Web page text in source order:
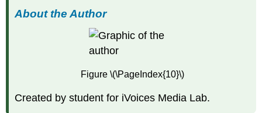
About the Author
Figure \(\PageIndex{10}\)
Created by student for iVoices Media Lab.